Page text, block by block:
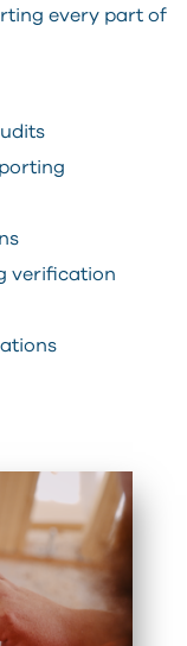
every part of
verification